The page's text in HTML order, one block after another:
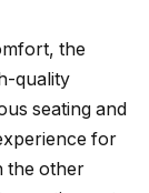
the
quality
seating and
for
the other